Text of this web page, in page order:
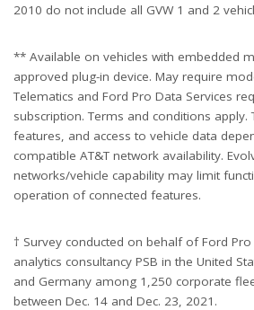
2010 do not include all GVW 1 and 2
** Available on vehicles with embedded
approved plug-in device. May require
Telematics and Ford Pro Data Services
subscription. Terms and conditions apply.
features, and access to vehicle data
compatible AT&T network availability.
networks/vehicle capability may limit
operation of connected features.
† Survey conducted on behalf of Ford
analytics consultancy PSB in the United
and Germany among 1,250 corporate
between Dec. 14 and Dec. 23, 2021.